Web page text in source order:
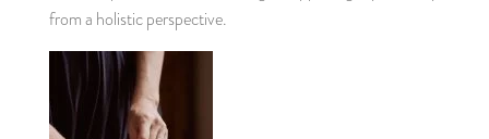
from a holistic perspective.